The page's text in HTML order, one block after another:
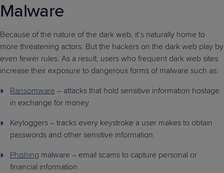
Malware
Because of the nature of the dark web, it’s naturally home to
more threatening actors. But the hackers on the dark web play by
even fewer rules. As a result, users who frequent dark web sites
increase their exposure to dangerous forms of malware such as:
Ransomware – attacks that hold sensitive information hostage
in exchange for money
Keyloggers – tracks every keystroke a user makes to obtain
passwords and other sensitive information
Phishing malware – email scams to capture personal or
financial information